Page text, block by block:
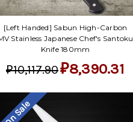
[Left Handed] Sabun High-Carbon
Stainless Japanese Chef's Santoku
Knife 180mm
₽10,117.90₽8,390.31
On Sale